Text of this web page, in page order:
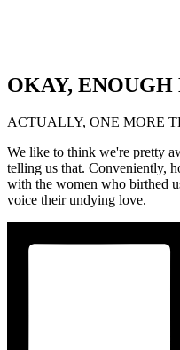
OKAY,
ACTUALLY, ONE MORE
We like to think we're pretty
telling us that. Conveniently,
with the women who birthed
voice their undying love.